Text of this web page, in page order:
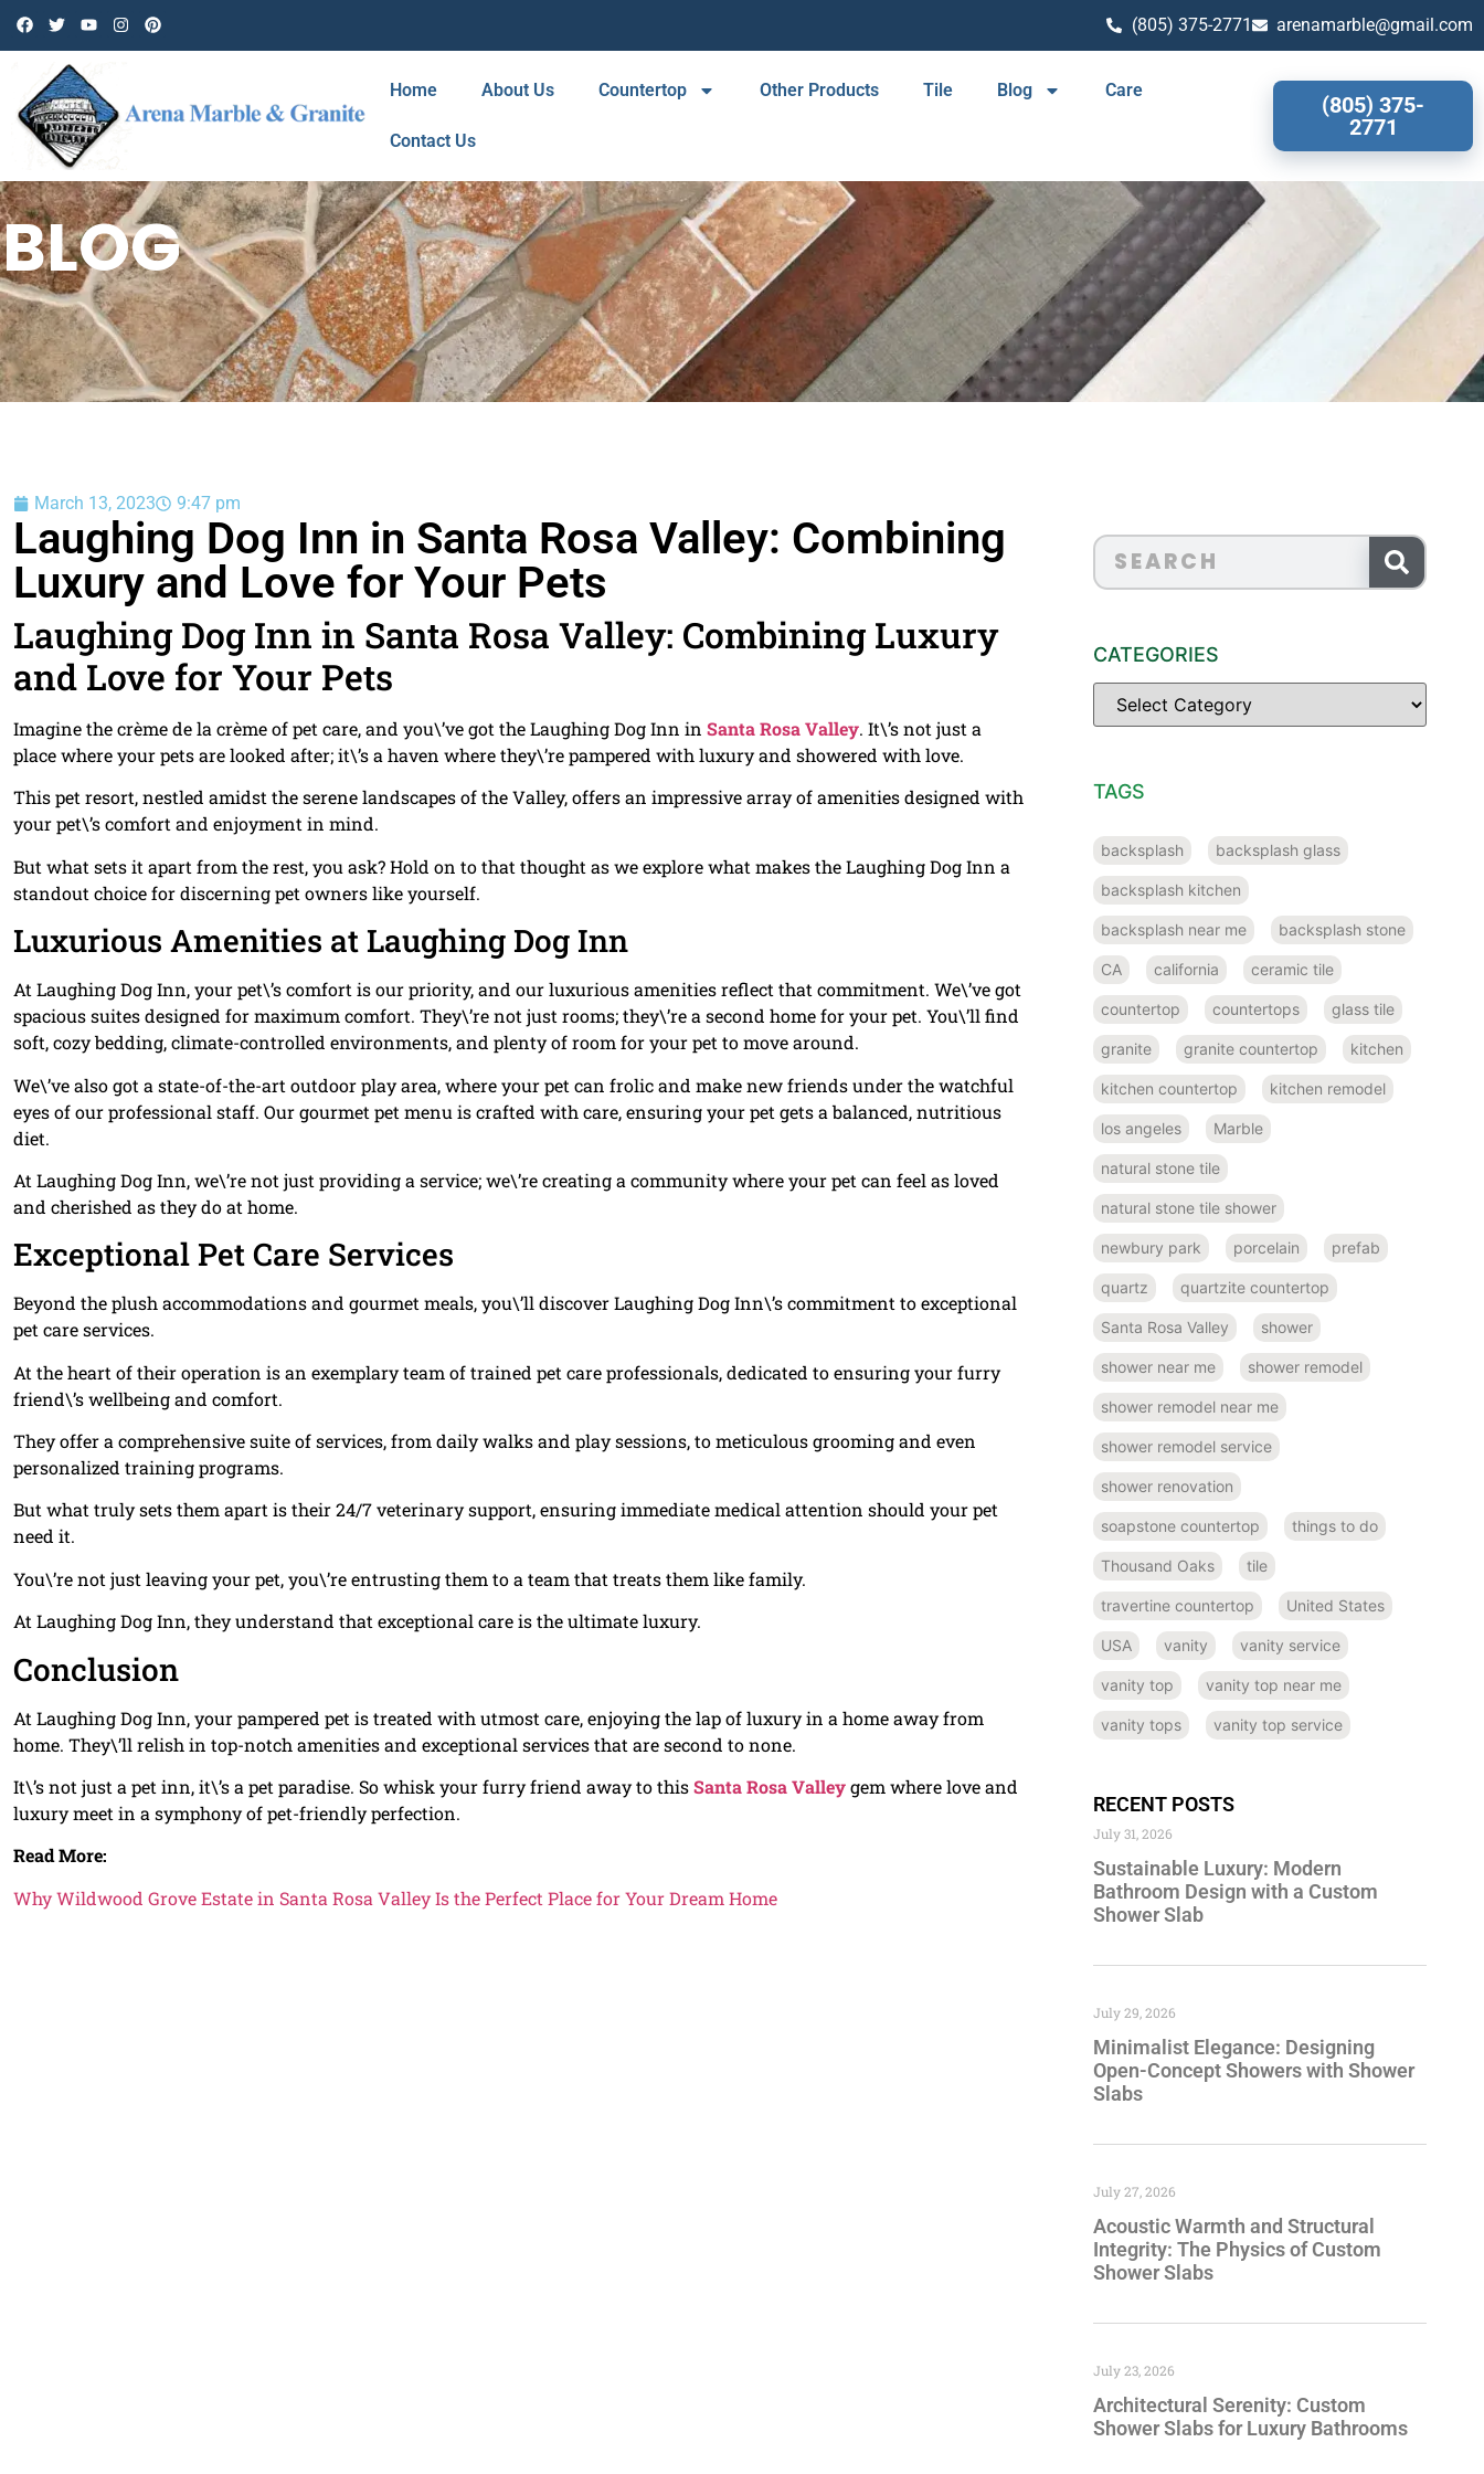
(805) 375-2771 arenamarble@gmail.com
Home About Us Countertop Other Products Tile Blog Care
Contact Us
(805) 375-
2771
BLOG
March 13, 2023 9:47 pm
Laughing Dog Inn in Santa Rosa Valley: Combining
Luxury and Love for Your Pets
Laughing Dog Inn in Santa Rosa Valley: Combining Luxury
and Love for Your Pets
Imagine the crème de la crème of pet care, and you\’ve got the Laughing Dog Inn in Santa Rosa Valley. It\’s not just a
place where your pets are looked after; it\’s a haven where they\’re pampered with luxury and showered with love.
This pet resort, nestled amidst the serene landscapes of the Valley, offers an impressive array of amenities designed with
your pet\’s comfort and enjoyment in mind.
But what sets it apart from the rest, you ask? Hold on to that thought as we explore what makes the Laughing Dog Inn a
standout choice for discerning pet owners like yourself.
Luxurious Amenities at Laughing Dog Inn
At Laughing Dog Inn, your pet\’s comfort is our priority, and our luxurious amenities reflect that commitment. We\’ve got
spacious suites designed for maximum comfort. They\’re not just rooms; they\’re a second home for your pet. You\’ll find
soft, cozy bedding, climate-controlled environments, and plenty of room for your pet to move around.
We\’ve also got a state-of-the-art outdoor play area, where your pet can frolic and make new friends under the watchful
eyes of our professional staff. Our gourmet pet menu is crafted with care, ensuring your pet gets a balanced, nutritious
diet.
At Laughing Dog Inn, we\’re not just providing a service; we\’re creating a community where your pet can feel as loved
and cherished as they do at home.
Exceptional Pet Care Services
Beyond the plush accommodations and gourmet meals, you\’ll discover Laughing Dog Inn\’s commitment to exceptional
pet care services.
At the heart of their operation is an exemplary team of trained pet care professionals, dedicated to ensuring your furry
friend\’s wellbeing and comfort.
They offer a comprehensive suite of services, from daily walks and play sessions, to meticulous grooming and even
personalized training programs.
But what truly sets them apart is their 24/7 veterinary support, ensuring immediate medical attention should your pet
need it.
You\’re not just leaving your pet, you\’re entrusting them to a team that treats them like family.
At Laughing Dog Inn, they understand that exceptional care is the ultimate luxury.
Conclusion
At Laughing Dog Inn, your pampered pet is treated with utmost care, enjoying the lap of luxury in a home away from
home. They\’ll relish in top-notch amenities and exceptional services that are second to none.
It\’s not just a pet inn, it\’s a pet paradise. So whisk your furry friend away to thisSanta Rosa Valleygem where love and
luxury meet in a symphony of pet-friendly perfection.
Read More:
Why Wildwood Grove Estate in Santa Rosa Valley Is the Perfect Place for Your Dream Home
CATEGORIES
TAGS
backsplash backsplash glass
backsplash kitchen
backsplash near me backsplash stone
CA california ceramic tile
countertop countertops glass tile
granite granite countertop kitchen
kitchen countertop kitchen remodel
los angeles Marble
natural stone tile
natural stone tile shower
newbury park porcelain prefab
quartz quartzite countertop
Santa Rosa Valley shower
shower near me shower remodel
shower remodel near me
shower remodel service
shower renovation
soapstone countertop things to do
Thousand Oaks tile
travertine countertop United States
USA vanity vanity service
vanity top vanity top near me
vanity tops vanity top service
RECENT POSTS
Sustainable Luxury: Modern
Bathroom Design with a Custom
Shower Slab
July 31, 2026
Minimalist Elegance: Designing
Open-Concept Showers with Shower
Slabs
July 29, 2026
Acoustic Warmth and Structural
Integrity: The Physics of Custom
Shower Slabs
July 27, 2026
Architectural Serenity: Custom
Shower Slabs for Luxury Bathrooms
July 23, 2026